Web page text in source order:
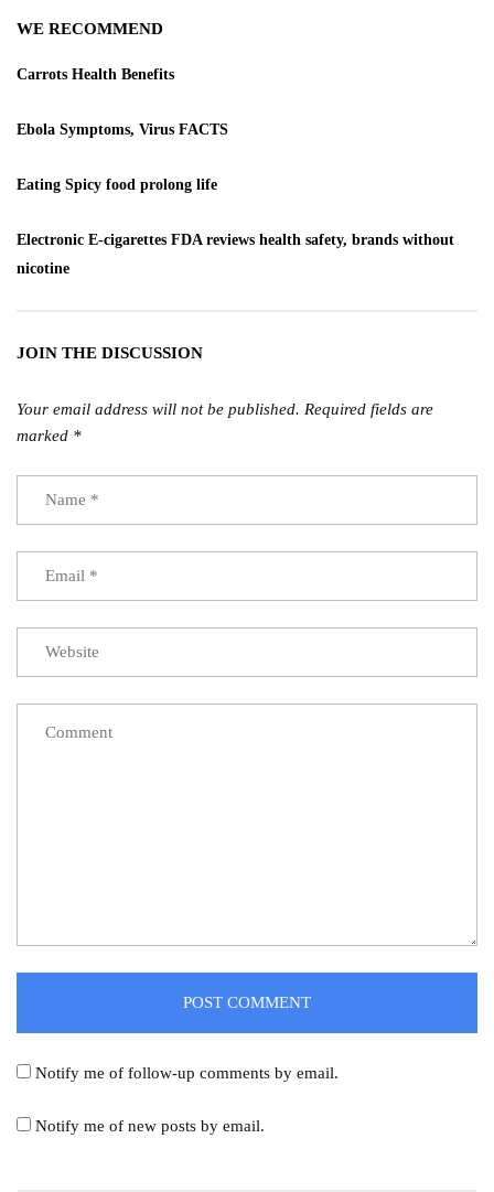
WE RECOMMEND
Carrots Health Benefits
Ebola Symptoms, Virus FACTS
Eating Spicy food prolong life
Electronic E-cigarettes FDA reviews health safety, brands without
nicotine
JOIN THE DISCUSSION
Your email address will not be published. Required fields are
marked *
Notify me of follow-up comments by email.
Notify me of new posts by email.